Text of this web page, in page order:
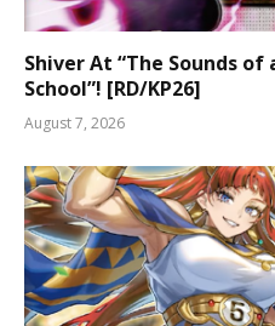
Shiver At “The Sounds
School”! [RD/KP26]
August 7, 2026